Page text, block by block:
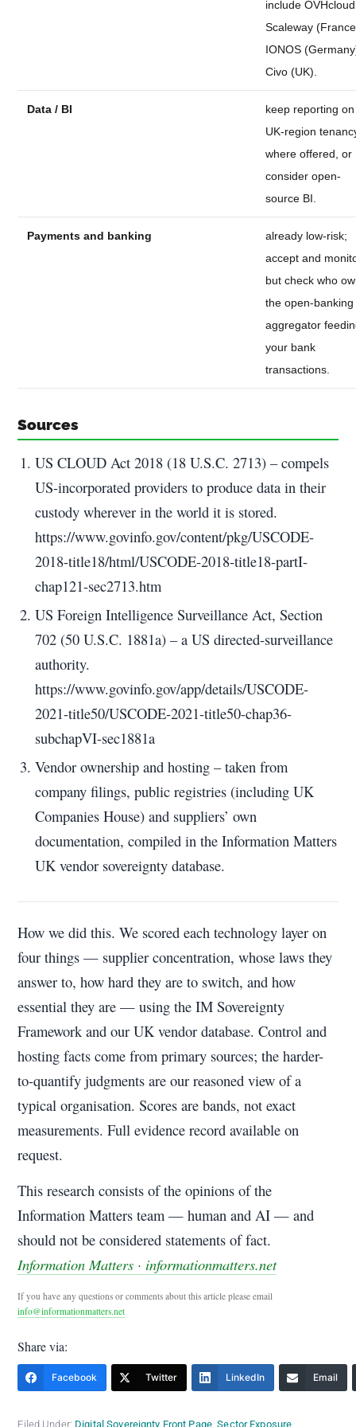
include
Scaleway
IONOS
Civo (UK).
Data / BI
keep reporting
UK-region
where offered, or
consider open-
source BI.
Payments and banking
already low-risk;
accept and
but check who
the open-banking
aggregator
your bank
transactions.
Sources
US CLOUD Act 2018 (18 U.S.C. 2713) – compels
US-incorporated providers to produce data in their
custody wherever in the world it is stored.
https://www.govinfo.gov/content/pkg/USCODE-
2018-title18/html/USCODE-2018-title18-partI-
chap121-sec2713.htm
US Foreign Intelligence Surveillance Act, Section
702 (50 U.S.C. 1881a) – a US directed-surveillance
authority.
https://www.govinfo.gov/app/details/USCODE-
2021-title50/USCODE-2021-title50-chap36-
subchapVI-sec1881a
Vendor ownership and hosting – taken from
company filings, public registries (including UK
Companies House) and suppliers’ own
documentation, compiled in the Information Matters
UK vendor sovereignty database.
How we did this. We scored each technology layer on
four things — supplier concentration, whose laws they
answer to, how hard they are to switch, and how
essential they are — using the IM Sovereignty
Framework and our UK vendor database. Control and
hosting facts come from primary sources; the harder-
to-quantify judgments are our reasoned view of a
typical organisation. Scores are bands, not exact
measurements. Full evidence record available on
request.
This research consists of the opinions of the
Information Matters team — human and AI — and
should not be considered statements of fact.
Information Matters · informationmatters.net
If you have any questions or comments about this article please email
info@informationmatters.net
Share via:
Facebook Twitter LinkedIn Email
Filed Under: Digital Sovereignty Front Page,Sector Exposure